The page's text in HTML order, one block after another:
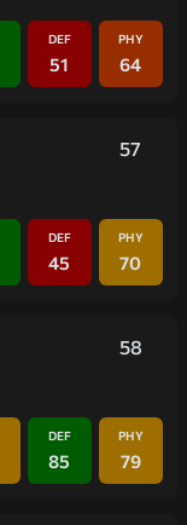
DEF
51
PHY
64
57
DEF
45
PHY
70
58
DEF
85
PHY
79